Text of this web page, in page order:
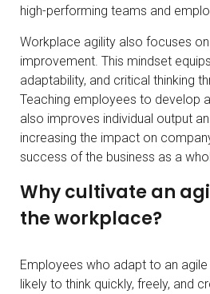
high-performing teams and
Workplace agility also focuses
improvement. This mindset
adaptability, and critical thinking
Teaching employees to develop
also improves individual output
increasing the impact on
success of the business as a
Why cultivate an
the workplace?
Employees who adapt to an
likely to think quickly, freely, and